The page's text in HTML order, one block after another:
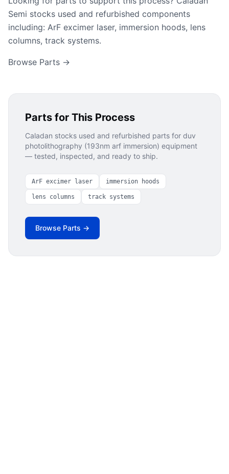
Semi stocks used and refurbished components
including: ArF excimer laser, immersion hoods, lens
columns, track systems.
Browse Parts →
Parts for This Process
Caladan stocks used and refurbished parts for duv
photolithography (193nm arf immersion) equipment
— tested, inspected, and ready to ship.
ArF excimer laser immersion hoods
lens columns track systems
Browse Parts →